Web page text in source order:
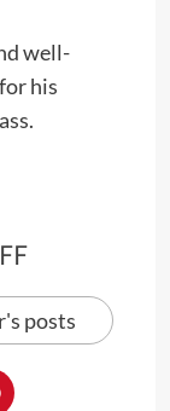
well-
his
posts